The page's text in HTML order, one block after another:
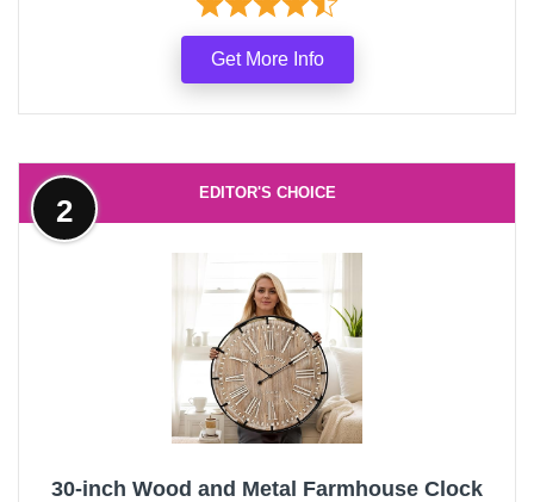
Get More Info
EDITOR'S CHOICE
2
30-inch Wood and Metal Farmhouse Clock